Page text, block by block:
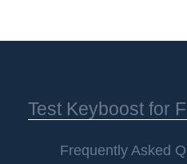
Test Keyboost for
Frequently Asked